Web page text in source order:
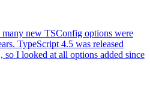
new TSConfig options were
TypeScript 4.5 was released
so I looked at all options added since